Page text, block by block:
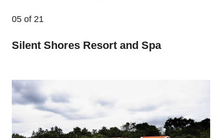
05 of 21
Silent Shores Resort and Spa